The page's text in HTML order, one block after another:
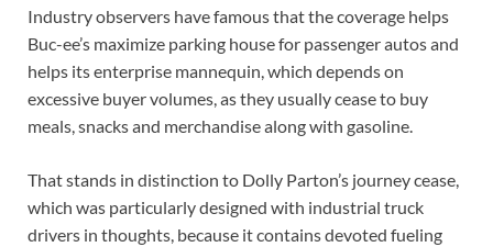
Industry observers have famous that the coverage helps
Buc-ee’s maximize parking house for passenger autos and
helps its enterprise mannequin, which depends on
excessive buyer volumes, as they usually cease to buy
meals, snacks and merchandise along with gasoline.
That stands in distinction to Dolly Parton’s journey cease,
which was particularly designed with industrial truck
drivers in thoughts, because it contains devoted fueling